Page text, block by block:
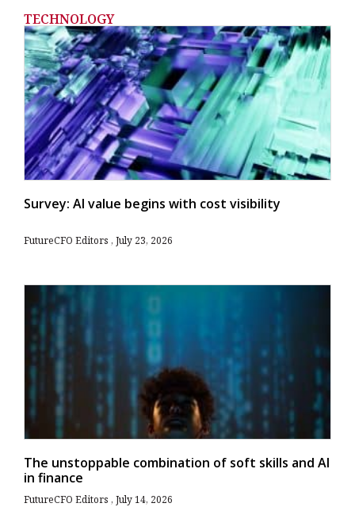
TECHNOLOGY
Survey: AI value begins with cost visibility
FutureCFO Editors July 23, 2026
The unstoppable combination of soft skills and AI
in finance
FutureCFO Editors July 14, 2026